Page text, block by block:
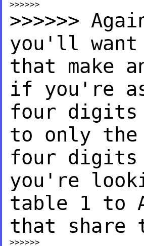
>>>>>>
you'll
that make
if you're
four
to only
four digits
you're
table 1 to
that share